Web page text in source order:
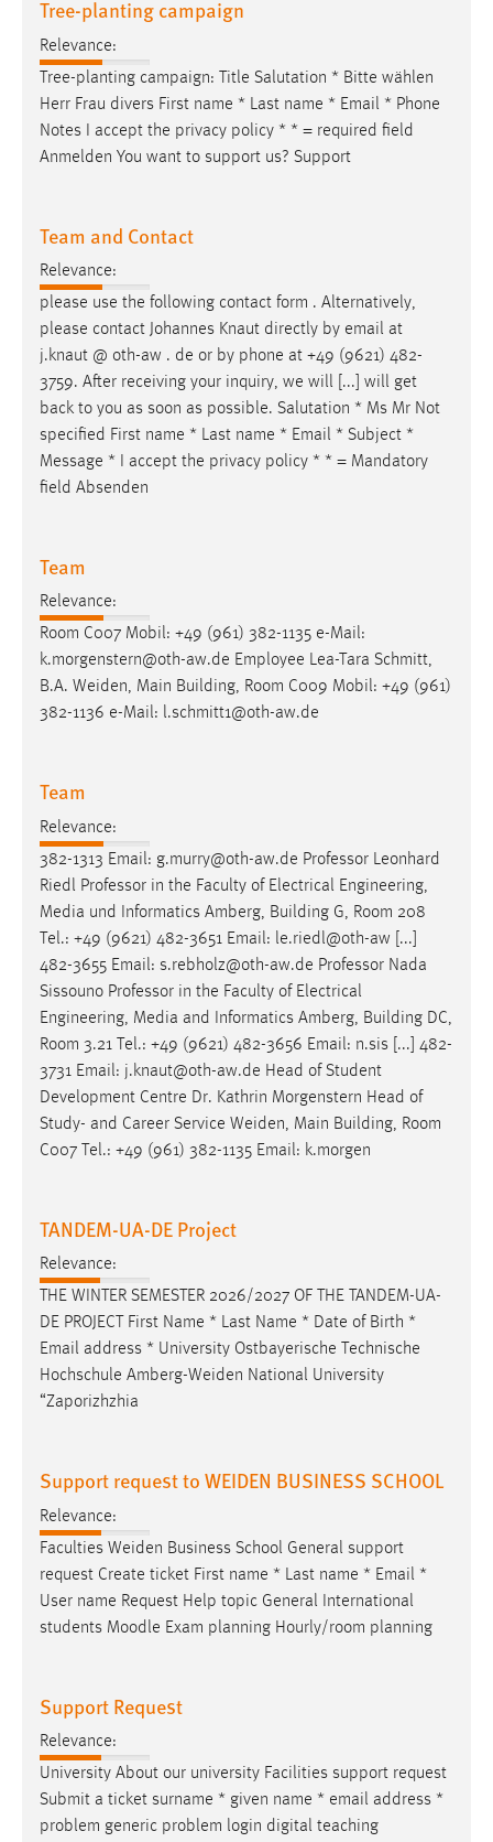
Tree-planting campaign
Relevance:
Tree-planting campaign: Title Salutation * Bitte wählen
Herr Frau divers First name * Last name * Email * Phone
Notes I accept the privacy policy * * = required field
Anmelden You want to support us? Support
Team and Contact
Relevance:
please use the following contact form . Alternatively,
please contact Johannes Knaut directly by email at
j.knaut @ oth-aw . de or by phone at +49 (9621) 482-
3759. After receiving your inquiry, we will [...] will get
back to you as soon as possible. Salutation * Ms Mr Not
specified First name * Last name * Email * Subject *
Message * I accept the privacy policy * * = Mandatory
field Absenden
Team
Relevance:
Room C007 Mobil: +49 (961) 382-1135 e-Mail:
k.morgenstern@oth-aw.de Employee Lea-Tara Schmitt,
B.A. Weiden, Main Building, Room C009 Mobil: +49 (961)
382-1136 e-Mail: l.schmitt1@oth-aw.de
Team
Relevance:
382-1313 Email: g.murry@oth-aw.de Professor Leonhard
Riedl Professor in the Faculty of Electrical Engineering,
Media und Informatics Amberg, Building G, Room 208
Tel.: +49 (9621) 482-3651 Email: le.riedl@oth-aw [...]
482-3655 Email: s.rebholz@oth-aw.de Professor Nada
Sissouno Professor in the Faculty of Electrical
Engineering, Media and Informatics Amberg, Building DC,
Room 3.21 Tel.: +49 (9621) 482-3656 Email: n.sis [...] 482-
3731 Email: j.knaut@oth-aw.de Head of Student
Development Centre Dr. Kathrin Morgenstern Head of
Study- and Career Service Weiden, Main Building, Room
C007 Tel.: +49 (961) 382-1135 Email: k.morgen
TANDEM-UA-DE Project
Relevance:
THE WINTER SEMESTER 2026/2027 OF THE TANDEM-UA-
DE PROJECT First Name * Last Name * Date of Birth *
Email address * University Ostbayerische Technische
Hochschule Amberg-Weiden National University
“Zaporizhzhia
Support request to WEIDEN BUSINESS SCHOOL
Relevance:
Faculties Weiden Business School General support
request Create ticket First name * Last name * Email *
User name Request Help topic General International
students Moodle Exam planning Hourly/room planning
Support Request
Relevance:
University About our university Facilities support request
Submit a ticket surname * given name * email address *
problem generic problem login digital teaching